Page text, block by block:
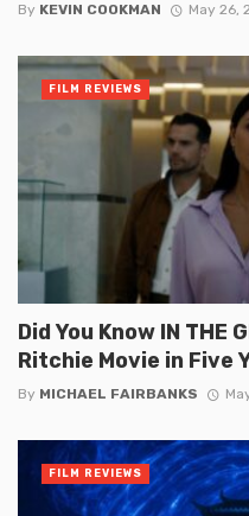
By KEVIN COOKMAN May 26,
Did You Know IN THE
Ritchie Movie in Five
By MICHAEL FAIRBANKS
FILM REVIEWS
FILM REVIEWS